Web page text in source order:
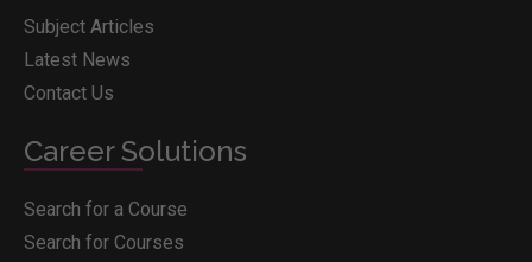
Subject Articles
Latest News
Contact Us
Career Solutions
Search for a Course
Search for Courses